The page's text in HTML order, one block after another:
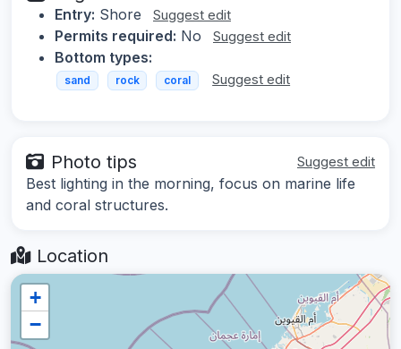
Entry: Shore Suggest edit
Permits required: No Suggest edit
Bottom types:
sand rock coral Suggest edit
Photo tips Suggest edit
Best lighting in the morning, focus on marine life
and coral structures.
Location
+
−